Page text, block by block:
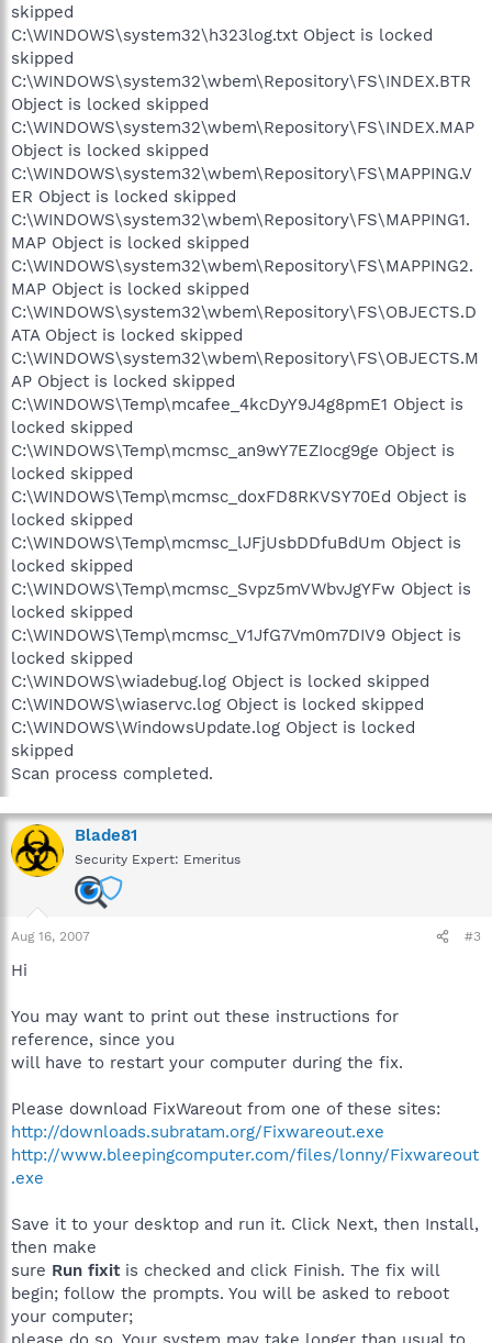
skipped
C:\WINDOWS\system32\h323log.txt Object is locked
skipped
C:\WINDOWS\system32\wbem\Repository\FS\INDEX.BTR
Object is locked skipped
C:\WINDOWS\system32\wbem\Repository\FS\INDEX.MAP
Object is locked skipped
C:\WINDOWS\system32\wbem\Repository\FS\MAPPING.V
ER Object is locked skipped
C:\WINDOWS\system32\wbem\Repository\FS\MAPPING1.
MAP Object is locked skipped
C:\WINDOWS\system32\wbem\Repository\FS\MAPPING2.
MAP Object is locked skipped
C:\WINDOWS\system32\wbem\Repository\FS\OBJECTS.D
ATA Object is locked skipped
C:\WINDOWS\system32\wbem\Repository\FS\OBJECTS.M
AP Object is locked skipped
C:\WINDOWS\Temp\mcafee_4kcDyY9J4g8pmE1 Object is
locked skipped
C:\WINDOWS\Temp\mcmsc_an9wY7EZIocg9ge Object is
locked skipped
C:\WINDOWS\Temp\mcmsc_doxFD8RKVSY70Ed Object is
locked skipped
C:\WINDOWS\Temp\mcmsc_lJFjUsbDDfuBdUm Object is
locked skipped
C:\WINDOWS\Temp\mcmsc_Svpz5mVWbvJgYFw Object is
locked skipped
C:\WINDOWS\Temp\mcmsc_V1JfG7Vm0m7DIV9 Object is
locked skipped
C:\WINDOWS\wiadebug.log Object is locked skipped
C:\WINDOWS\wiaservc.log Object is locked skipped
C:\WINDOWS\WindowsUpdate.log Object is locked
skipped
Scan process completed.
Blade81
Security Expert: Emeritus
Aug 16, 2007 #3
Hi
You may want to print out these instructions for
reference, since you
will have to restart your computer during the fix.
Please download FixWareout from one of these sites:
http://downloads.subratam.org/Fixwareout.exe
http://www.bleepingcomputer.com/files/lonny/Fixwareout
.exe
Save it to your desktop and run it. Click Next, then Install,
then make
sure Run fixitis checked and click Finish. The fix will
begin; follow the prompts. You will be asked to reboot
your computer;